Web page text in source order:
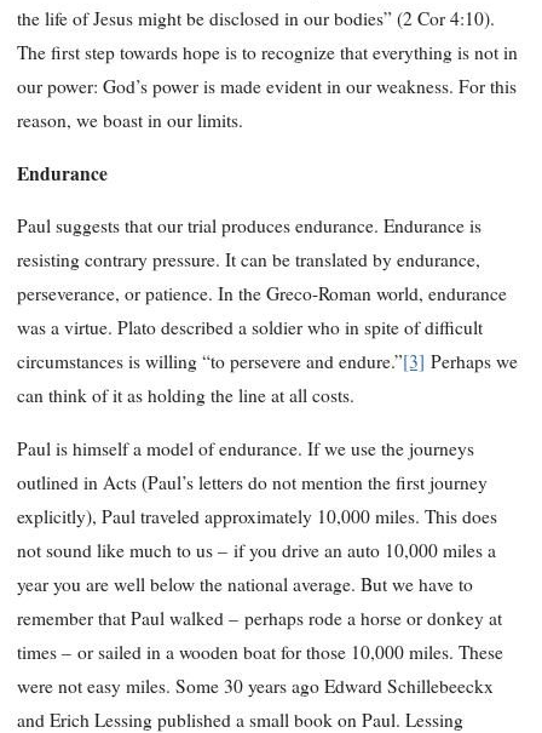
the life of Jesus might be disclosed in our bodies” (2 Cor 4:10).
The first step towards hope is to recognize that everything is not in
our power: God’s power is made evident in our weakness. For this
reason, we boast in our limits.
Endurance
Paul suggests that our trial produces endurance. Endurance is
resisting contrary pressure. It can be translated by endurance,
perseverance, or patience. In the Greco-Roman world, endurance
was a virtue. Plato described a soldier who in spite of difficult
circumstances is willing “to persevere and endure.”[3] Perhaps we
can think of it as holding the line at all costs.
Paul is himself a model of endurance. If we use the journeys
outlined in Acts (Paul’s letters do not mention the first journey
explicitly), Paul traveled approximately 10,000 miles. This does
not sound like much to us – if you drive an auto 10,000 miles a
year you are well below the national average. But we have to
remember that Paul walked – perhaps rode a horse or donkey at
times – or sailed in a wooden boat for those 10,000 miles. These
were not easy miles. Some 30 years ago Edward Schillebeeckx
and Erich Lessing published a small book on Paul. Lessing